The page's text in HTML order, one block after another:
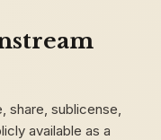
share, sublicense,
available as a